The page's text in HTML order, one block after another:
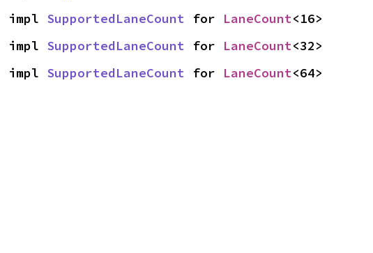
impl SupportedLaneCount for LaneCount<16>
impl SupportedLaneCount for LaneCount<32>
impl SupportedLaneCount for LaneCount<64>